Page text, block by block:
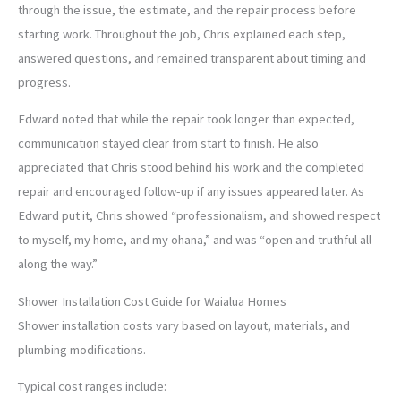
through the issue, the estimate, and the repair process before
starting work. Throughout the job, Chris explained each step,
answered questions, and remained transparent about timing and
progress.
Edward noted that while the repair took longer than expected,
communication stayed clear from start to finish. He also
appreciated that Chris stood behind his work and the completed
repair and encouraged follow-up if any issues appeared later. As
Edward put it, Chris showed “professionalism, and showed respect
to myself, my home, and my ohana,” and was “open and truthful all
along the way.”
Shower Installation Cost Guide for Waialua Homes
Shower installation costs vary based on layout, materials, and
plumbing modifications.
Typical cost ranges include: